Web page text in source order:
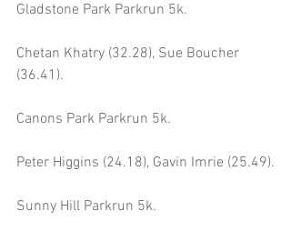
Gladstone Park Parkrun 5k.
Chetan Khatry (32.28), Sue Boucher
(36.41).
Canons Park Parkrun 5k.
Peter Higgins (24.18), Gavin Imrie (25.49).
Sunny Hill Parkrun 5k.